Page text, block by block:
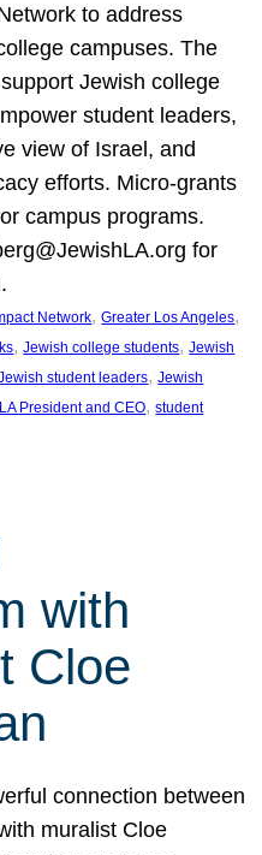
to address
campuses. The
Jewish college
student leaders,
view of Israel, and
efforts. Micro-grants
campus programs.
for
Network, Greater Los Angeles
, Jewish college students, Jewish
student leaders, Jewish
President and CEO, student
with
Cloe
connection between
muralist Cloe